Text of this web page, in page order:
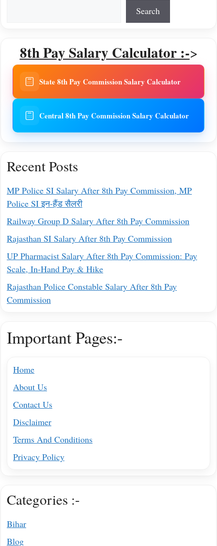
Search
8th Pay Salary Calculator :->
State 8th Pay Commission Salary Calculator
Central 8th Pay Commission Salary Calculator
Recent Posts
MP Police SI Salary After 8th Pay Commission, MP
Police SI इन-हैंड सैलरी
Railway Group D Salary After 8th Pay Commission
Rajasthan SI Salary After 8th Pay Commission
UP Pharmacist Salary After 8th Pay Commission: Pay
Scale, In-Hand Pay & Hike
Rajasthan Police Constable Salary After 8th Pay
Commission
Important Pages:-
Home
About Us
Contact Us
Disclaimer
Terms And Conditions
Privacy Policy
Categories :-
Bihar
Blog